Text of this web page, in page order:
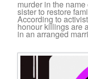
murder in the
sister to restore
According to
honour killings are
in an arranged